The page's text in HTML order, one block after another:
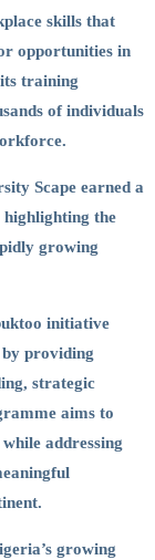
skills that
opportunities in
training
of individuals
Scape earned a
highlighting the
growing
initiative
by providing
strategic
aims to
addressing
growing